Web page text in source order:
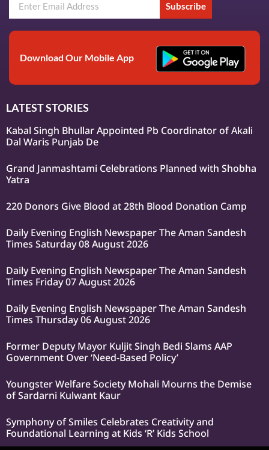
Subscribe
Download Our Mobile App
LATEST STORIES
Kabal Singh Bhullar Appointed Pb Coordinator of Akali
Dal Waris Punjab De
Grand Janmashtami Celebrations Planned with Shobha
Yatra
220 Donors Give Blood at 28th Blood Donation Camp
Daily Evening English Newspaper The Aman Sandesh
Times Saturday 08 August 2026
Daily Evening English Newspaper The Aman Sandesh
Times Friday 07 August 2026
Daily Evening English Newspaper The Aman Sandesh
Times Thursday 06 August 2026
Former Deputy Mayor Kuljit Singh Bedi Slams AAP
Government Over ‘Need-Based Policy’
Youngster Welfare Society Mohali Mourns the Demise
of Sardarni Kulwant Kaur
Symphony of Smiles Celebrates Creativity and
Foundational Learning at Kids ‘R’ Kids School